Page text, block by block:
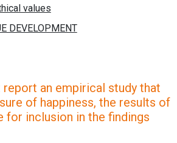
an empirical study that
of happiness, the results of
for inclusion in the findings